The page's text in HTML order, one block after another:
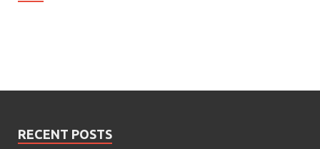
RECENT POSTS